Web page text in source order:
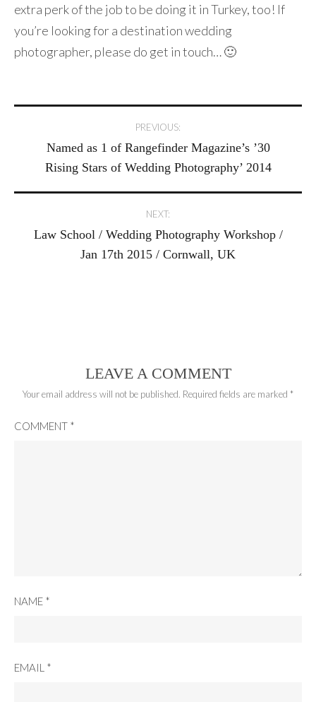
extra perk of the job to be doing it in Turkey, too! If
you’re looking for a destination wedding
photographer, please do get in touch… 🙂
navigation
PREVIOUS:
Named as 1 of Rangefinder Magazine’s ’30
Rising Stars of Wedding Photography’ 2014
NEXT:
Law School / Wedding Photography Workshop /
Jan 17th 2015 / Cornwall, UK
LEAVE A COMMENT
Your email address will not be published. Required fields are marked *
COMMENT *
NAME *
EMAIL *